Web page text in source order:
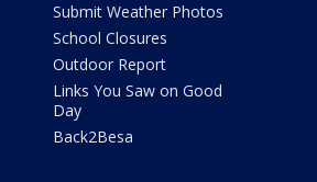
Submit Weather Photos
School Closures
Outdoor Report
Links You Saw on Good
Day
Back2Besa